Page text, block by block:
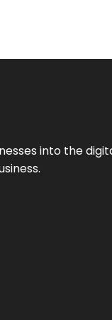
into the